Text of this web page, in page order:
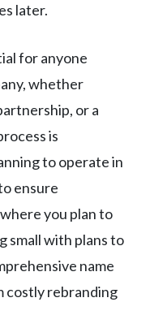
later.
for anyone
whether
or a
is
to operate in
ensure
you plan to
small with plans to
name
costly rebranding